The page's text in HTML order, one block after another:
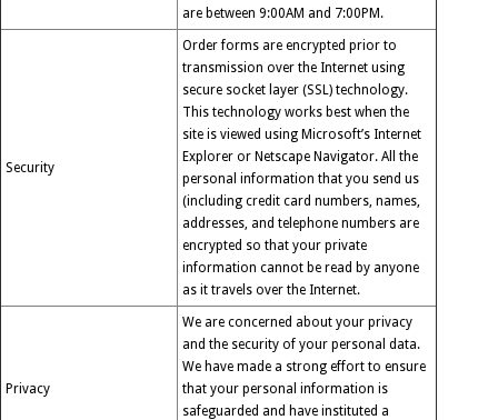
are between 9:00AM and 7:00PM.
Security
Order forms are encrypted prior to
transmission over the Internet using
secure socket layer (SSL) technology.
This technology works best when the
site is viewed using Microsoft’s Internet
Explorer or Netscape Navigator. All the
personal information that you send us
(including credit card numbers, names,
addresses, and telephone numbers are
encrypted so that your private
information cannot be read by anyone
as it travels over the Internet.
Privacy
We are concerned about your privacy
and the security of your personal data.
We have made a strong effort to ensure
that your personal information is
safeguarded and have instituted a